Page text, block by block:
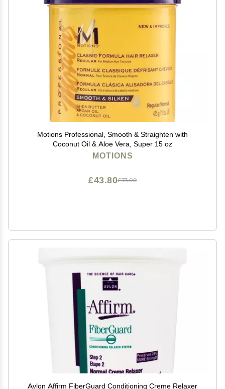
Motions Professional, Smooth & Straighten with
Coconut Oil & Aloe Vera, Super 15 oz
MOTIONS
£73.00
£43.80
Avlon Affirm FiberGuard Conditioning Creme Relaxer